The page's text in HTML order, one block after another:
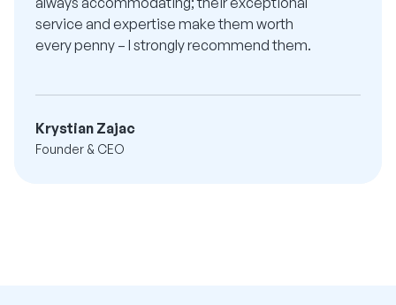
service and expertise make them worth
every penny – I strongly recommend them.
Krystian Zajac
Founder & CEO